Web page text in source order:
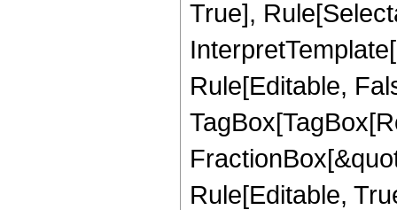
True],
Rule[Editable,
Rule[Editable,